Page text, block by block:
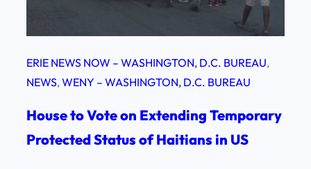
ERIE NEWS NOW – WASHINGTON, D.C. BUREAU
NEWS, WENY – WASHINGTON, D.C. BUREAU
House to Vote on Extending Temporary
Protected Status of Haitians in US